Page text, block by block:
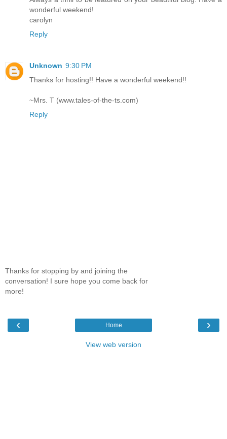
wonderful weekend!
carolyn
Reply
Unknown 9:30 PM
Thanks for hosting!! Have a wonderful weekend!!
~Mrs. T (www.tales-of-the-ts.com)
Reply
Thanks for stopping by and joining the
conversation! I sure hope you come back for
more!
‹ ›
Home
View web version